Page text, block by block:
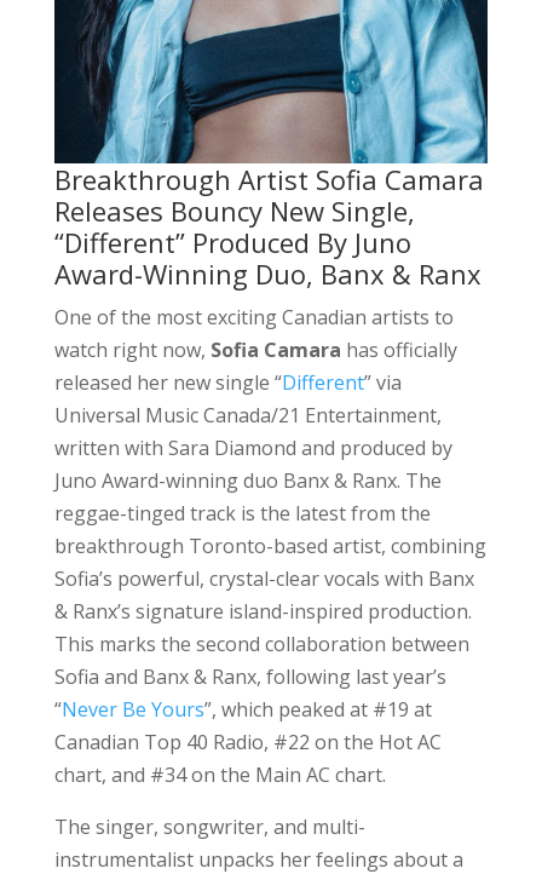
Breakthrough Artist Sofia Camara
Releases Bouncy New Single,
“Different” Produced By Juno
Award-Winning Duo, Banx & Ranx
One of the most exciting Canadian artists to
watch right now, Sofia Camara has officially
released her new single “Different” via
Universal Music Canada/21 Entertainment,
written with Sara Diamond and produced by
Juno Award-winning duo Banx & Ranx. The
reggae-tinged track is the latest from the
breakthrough Toronto-based artist, combining
Sofia’s powerful, crystal-clear vocals with Banx
& Ranx’s signature island-inspired production.
This marks the second collaboration between
Sofia and Banx & Ranx, following last year’s
“Never Be Yours”, which peaked at #19 at
Canadian Top 40 Radio, #22 on the Hot AC
chart, and #34 on the Main AC chart.
The singer, songwriter, and multi-
instrumentalist unpacks her feelings about a